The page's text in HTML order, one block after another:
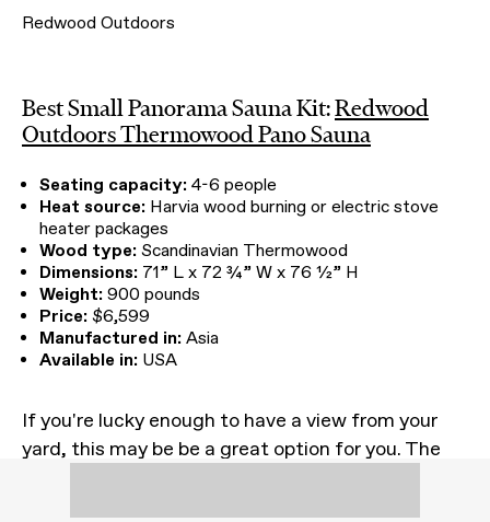
Redwood Outdoors
Best Small Panorama Sauna Kit:Redwood
Outdoors Thermowood Pano Sauna
Seating capacity: 4-6 people
Heat source: Harvia wood burning or electric stove
heater packages
Wood type: Scandinavian Thermowood
Dimensions: 71” L x 72 ¾” W x 76 ½” H
Weight: 900 pounds
Price: $6,599
Manufactured in: Asia
Available in: USA
If you're lucky enough to have a view from your
yard, this may be be a great option for you. The